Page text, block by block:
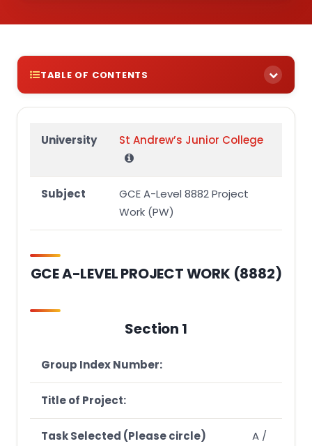
TABLE OF CONTENTS
GCE A-LEVEL PROJECT WORK (8882)
Section 1
Real-World Problem or Opportunity Identified in
Aim(s) of Project:
Target Group of Project & Rationale:
References (in alphabetical order):
Section 3: Assessment Rubrics
Information Skills
University St Andrew’s Junior College
Subject
GCE A-Level 8882 Project
Work (PW)
GCE A-LEVEL PROJECT WORK (8882)
Section 1
Group Index Number:
Title of Project:
Task Selected (Please circle)
A /